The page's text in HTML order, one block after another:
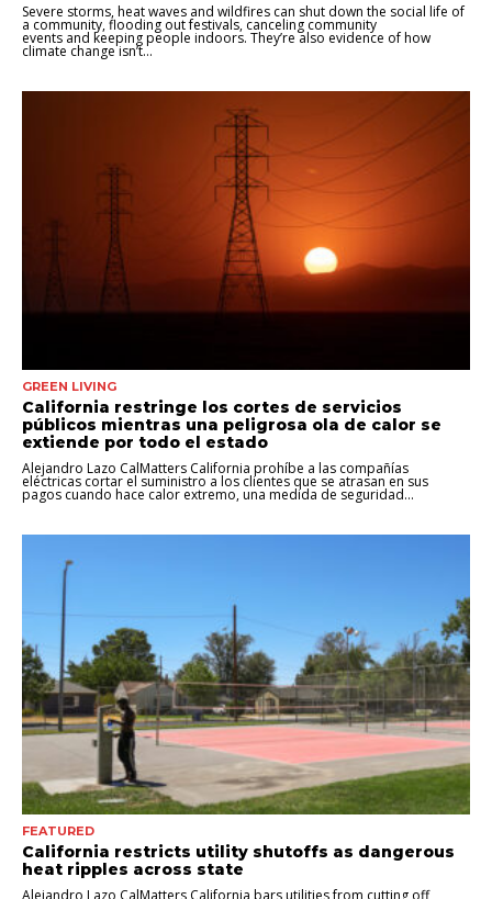
Severe storms, heat waves and wildfires can shut down the social life of
a community, flooding out festivals, canceling community
events and keeping people indoors. They’re also evidence of how
climate change isn’t...
GREEN LIVING
California restringe los cortes de servicios
públicos mientras una peligrosa ola de calor se
extiende por todo el estado
Alejandro Lazo CalMatters California prohíbe a las compañías
eléctricas cortar el suministro a los clientes que se atrasan en sus
pagos cuando hace calor extremo, una medida de seguridad...
FEATURED
California restricts utility shutoffs as dangerous
heat ripples across state
Alejandro Lazo CalMatters California bars utilities from cutting off